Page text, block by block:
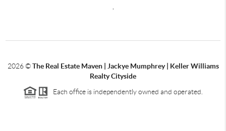
2026©The Real Estate Maven | Jackye Mumphrey | Keller Williams
Realty Cityside
Each office is independently owned and operated.